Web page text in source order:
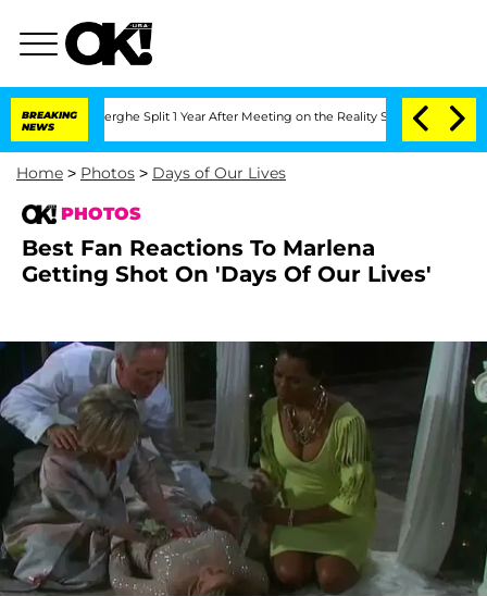
BREAKING
NEWS
Split 1 Year After Meeting on the Reality Show Senate
Home > Photos > Days of Our Lives
PHOTOS
Best Fan Reactions To Marlena
Getting Shot On 'Days Of Our Lives'